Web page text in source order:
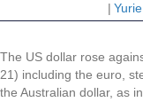
|
The US dollar rose
21) including the euro,
the Australian dollar, as